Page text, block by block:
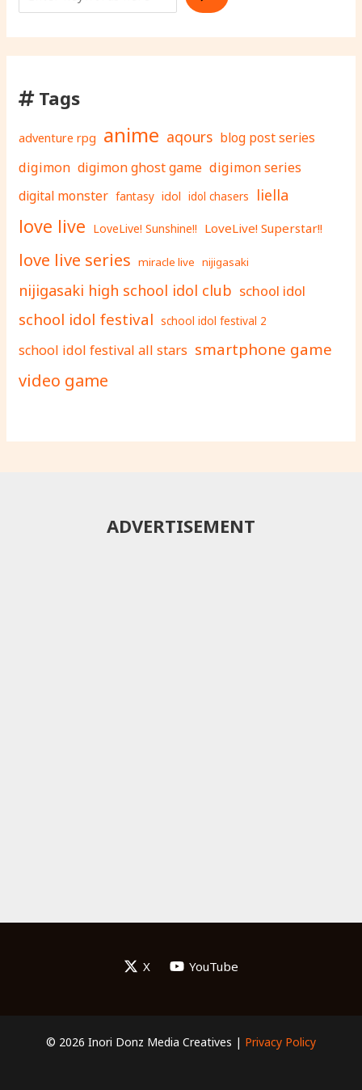
Tags
adventure rpg anime aqours blog post series
digimon digimon ghost game digimon series
digital monster fantasy idol idol chasers liella
love live LoveLive! Sunshine!! LoveLive! Superstar!!
love live series miracle live nijigasaki
nijigasaki high school idol club school idol
school idol festival school idol festival 2
school idol festival all stars smartphone game
video game
ADVERTISEMENT
X YouTube
© 2026 Inori Donz Media Creatives | Privacy Policy